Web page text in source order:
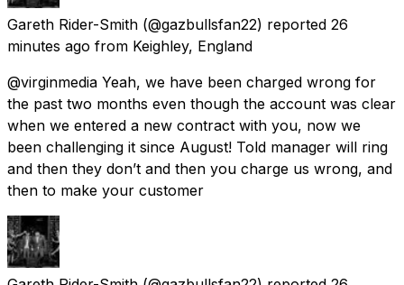
Gareth Rider-Smith (@gazbullsfan22) reported 26
minutes ago from Keighley, England
@virginmedia Yeah, we have been charged wrong for
the past two months even though the account was clear
when we entered a new contract with you, now we
been challenging it since August! Told manager will ring
and then they don’t and then you charge us wrong, and
then to make your customer